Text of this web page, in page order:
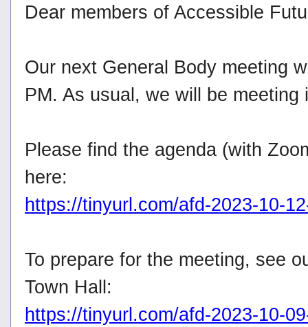
Dear members of Accessible
Our next General Body meeting
PM. As usual, we will be
Please find the agenda (with
here:
https://tinyurl.com/afd-2023-10-
To prepare for the meeting, see
Town Hall:
https://tinyurl.com/afd-2023-10-